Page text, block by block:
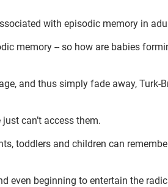
with episodic memory in
memory -- so how are babies
and thus simply fade away, Turk-
can’t access them.
toddlers and children can
even beginning to entertain the